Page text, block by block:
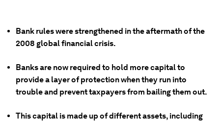
Bank rules were strengthened in the aftermath of the
2008 global financial crisis.
Banks are now required to hold more capital to
provide a layer of protection when they run into
trouble and prevent taxpayers from bailing them out.
This capital is made up of different assets, including